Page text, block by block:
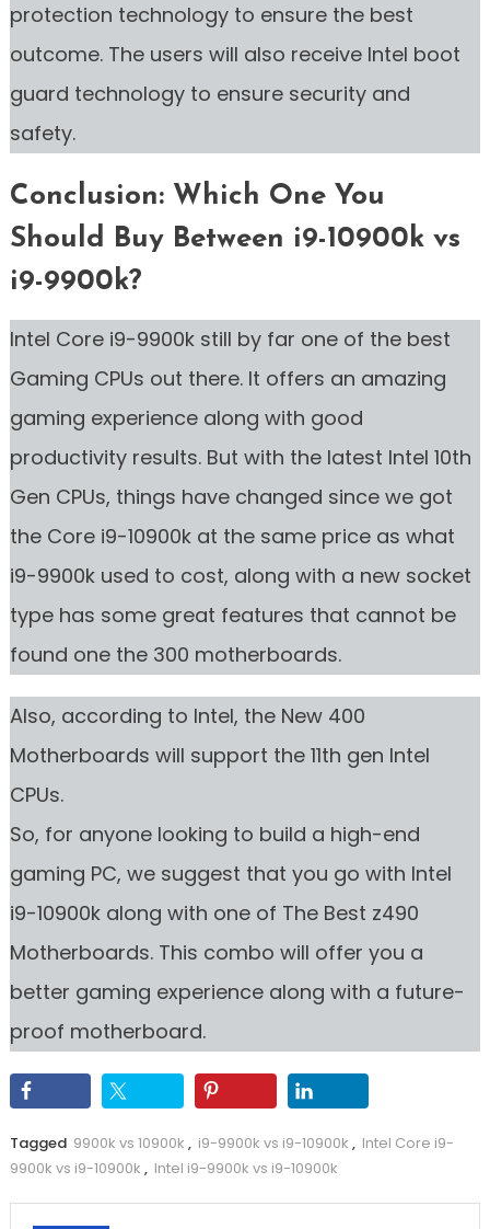
protection technology to ensure the best
outcome. The users will also receive Intel boot
guard technology to ensure security and
safety.
Conclusion: Which One You
Should Buy Between i9-10900k vs
i9-9900k?
Intel Core i9-9900k still by far one of the best
Gaming CPUs out there. It offers an amazing
gaming experience along with good
productivity results. But with the latest Intel 10th
Gen CPUs, things have changed since we got
the Core i9-10900k at the same price as what
i9-9900k used to cost, along with a new socket
type has some great features that cannot be
found one the 300 motherboards.
Also, according to Intel, the New 400
Motherboards will support the 11th gen Intel
CPUs.
So, for anyone looking to build a high-end
gaming PC, we suggest that you go with Intel
i9-10900k along with one of The Best z490
Motherboards. This combo will offer you a
better gaming experience along with a future-
proof motherboard.
Tagged 9900k vs 10900k , i9-9900k vs i9-10900k , Intel Core i9-
9900k vs i9-10900k , Intel i9-9900k vs i9-10900k